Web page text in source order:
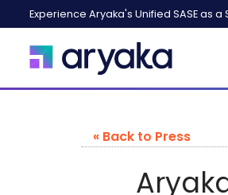
Experience Aryaka's Unified SASE as a
« Back to Press